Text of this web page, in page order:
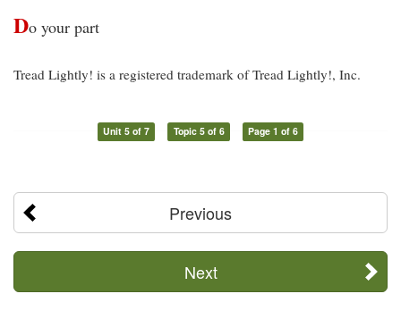
Do your part
Tread Lightly! is a registered trademark of Tread Lightly!, Inc.
Unit 5 of 7 Topic 5 of 6 Page 1 of 6
Previous
Next